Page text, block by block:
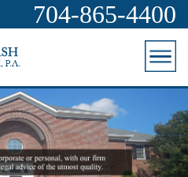
704-865-4400